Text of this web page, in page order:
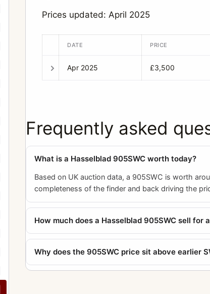
Prices updated: April 2025
DATE PRICE
Apr 2025 £3,500
Frequently asked
What is a Hasselblad 905SWC worth today?
Based on UK auction data, a 905SWC is worth
completeness of the finder and back driving the
How much does a Hasselblad 905SWC sell for
Why does the 905SWC price sit above earlier